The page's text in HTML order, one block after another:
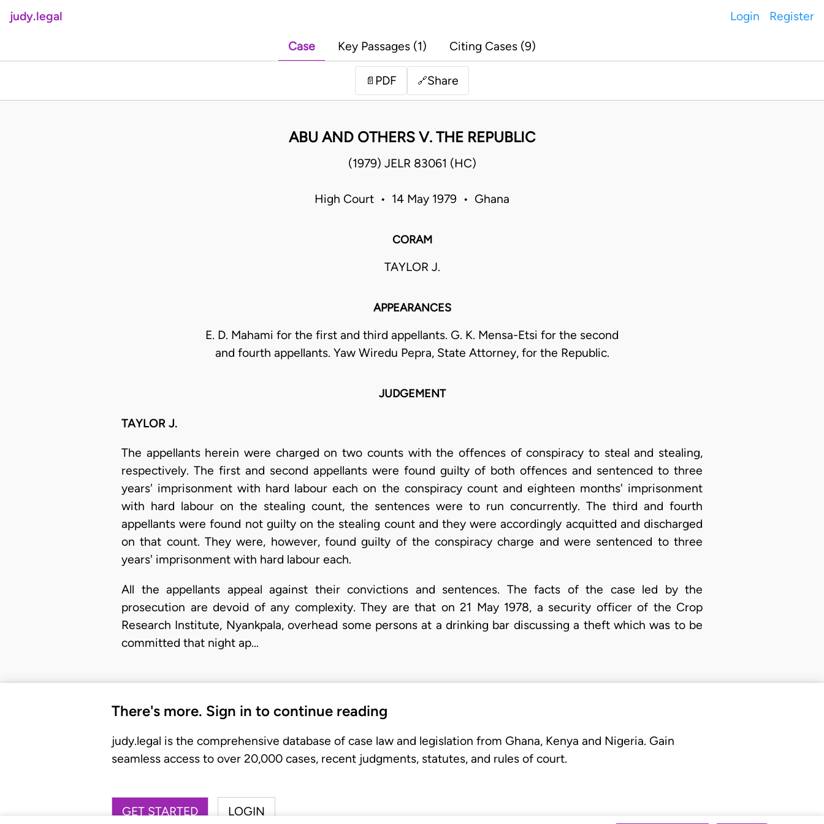
judy.legal Login Register
Case Key Passages (1) Citing Cases (9)
📄 PDF 🔗Share
ABU AND OTHERS V. THE REPUBLIC
(1979) JELR 83061 (HC)
High Court • 14 May 1979 • Ghana
CORAM
TAYLOR J.
APPEARANCES
E. D. Mahami for the first and third appellants. G. K. Mensa-Etsi for the second
and fourth appellants. Yaw Wiredu Pepra, State Attorney, for the Republic.
JUDGEMENT
TAYLOR J.
The appellants herein were charged on two counts with the offences of conspiracy to steal and stealing,
respectively. The first and second appellants were found guilty of both offences and sentenced to three
years' imprisonment with hard labour each on the conspiracy count and eighteen months' imprisonment
with hard labour on the stealing count, the sentences were to run concurrently. The third and fourth
appellants were found not guilty on the stealing count and they were accordingly acquitted and discharged
on that count. They were, however, found guilty of the conspiracy charge and were sentenced to three
years' imprisonment with hard labour each.
All the appellants appeal against their convictions and sentences. The facts of the case led by the
prosecution are devoid of any complexity. They are that on 21 May 1978, a security officer of the Crop
Research Institute, Nyankpala, overhead some persons at a drinking bar discussing a theft which was to be
committed that night ap…
There's more. Sign in to continue reading
judy.legal is the comprehensive database of case law and legislation from Ghana, Kenya and Nigeria. Gain
seamless access to over 20,000 cases, recent judgments, statutes, and rules of court.
GET STARTED LOGIN